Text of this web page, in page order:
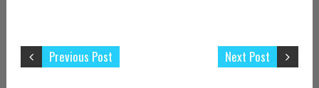
Next Post
Previous Post